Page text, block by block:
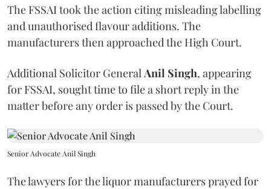
The FSSAI took the action citing misleading labelling
and unauthorised flavour additions. The
manufacturers then approached the High Court.
Additional Solicitor GeneralAnil Singh, appearing
for FSSAI, sought time to file a short reply in the
matter before any order is passed by the Court.
Senior Advocate Anil Singh
The lawyers for the liquor manufacturers prayed for